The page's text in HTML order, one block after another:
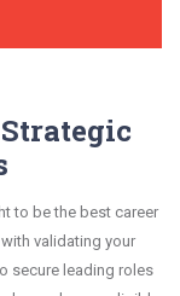
to be the best career
validating your
secure leading roles